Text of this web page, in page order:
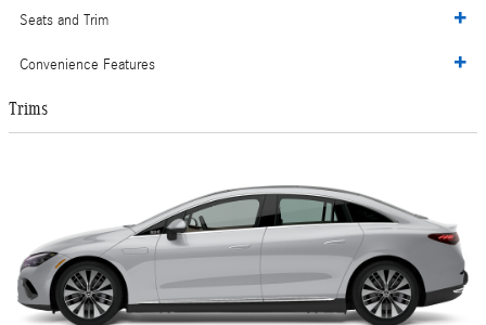
Seats and Trim
Convenience Features
Trims